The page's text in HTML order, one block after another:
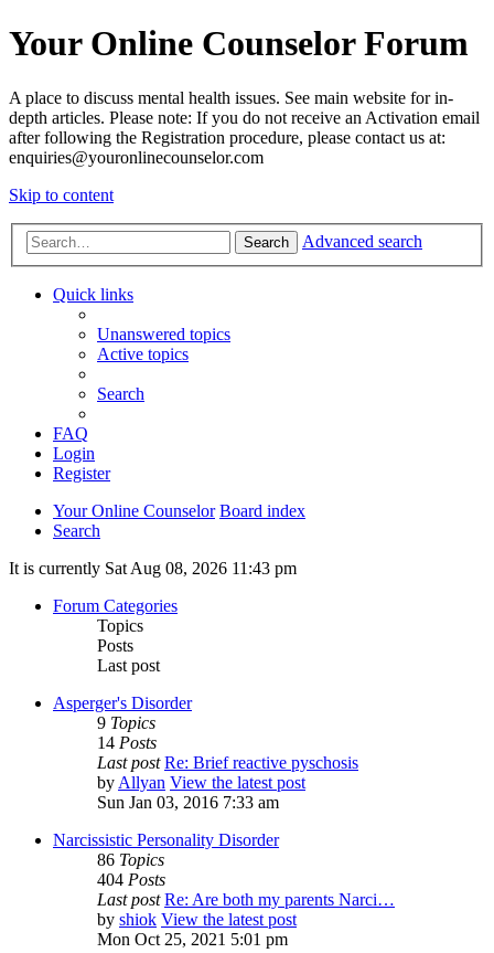
Your Online Counselor Forum
A place to discuss mental health issues. See main website for in-
depth articles. Please note: If you do not receive an Activation email
after following the Registration procedure, please contact us at:
enquiries@youronlinecounselor.com
Skip to content
Search Advanced search
Quick links
Unanswered topics
Active topics
Search
FAQ
Login
Register
Your Online Counselor Board index
Search
It is currently Sat Aug 08, 2026 11:43 pm
Forum Categories
Topics
Posts
Last post
Asperger's Disorder
9 Topics
14 Posts
Last post Re: Brief reactive pyschosis
byAllyan View the latest post
Sun Jan 03, 2016 7:33 am
Narcissistic Personality Disorder
86 Topics
404 Posts
Last post Re: Are both my parents Narci…
by shiok View the latest post
Mon Oct 25, 2021 5:01 pm